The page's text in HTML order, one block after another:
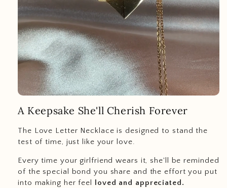
A Keepsake She'll Cherish Forever
The Love Letter Necklace is designed to stand the
test of time, just like your love.
Every time your girlfriend wears it, she'll be reminded
of the special bond you share and the effort you put
into making her feel
loved and appreciated.